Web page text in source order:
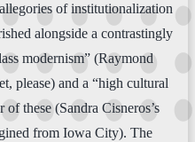
of institutionalization
alongside a contrastingly
modernism” (Raymond
please) and a “high cultural
these (Sandra Cisneros’s
from Iowa City). The